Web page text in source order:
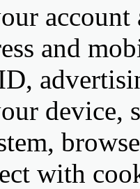
account
and
device,
with